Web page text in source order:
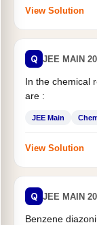
View Solution
Q JEE MAIN
In the chemical
are :
JEE Main
View Solution
Q JEE MAIN
Benzene